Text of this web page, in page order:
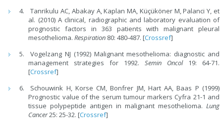
Tanrikulu AC, Abakay A, Kaplan MA, Küçüköner M, Palanci Y, et
al. (2010) A clinical, radiographic and laboratory evaluation of
prognostic factors in 363 patients with malignant pleural
mesothelioma.Respiration 80: 480-487. [Crossref]
Vogelzang NJ (1992) Malignant mesothelioma: diagnostic and
management strategies for 1992.Semin Oncol 19: 64-71.
[Crossref]
Schouwink H, Korse CM, Bonfrer JM, Hart AA, Baas P (1999)
Prognostic value of the serum tumour markers Cyfra 21-1 and
tissue polypeptide antigen in malignant mesothelioma. Lung
Cancer25: 25-32. [Crossref]